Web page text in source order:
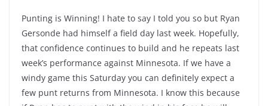
Punting is Winning! I hate to say I told you so but Ryan
Gersonde had himself a field day last week. Hopefully,
that confidence continues to build and he repeats last
week’s performance against Minnesota. If we have a
windy game this Saturday you can definitely expect a
few punt returns from Minnesota. I know this because